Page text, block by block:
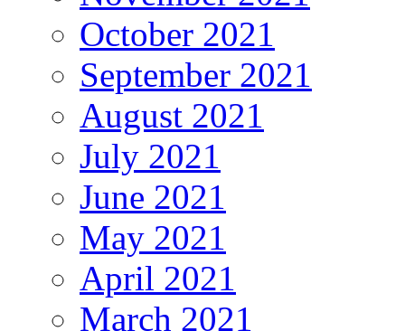
October 2021
September 2021
August 2021
July 2021
June 2021
May 2021
April 2021
March 2021